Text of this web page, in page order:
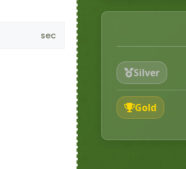
sec
Silver
Gold